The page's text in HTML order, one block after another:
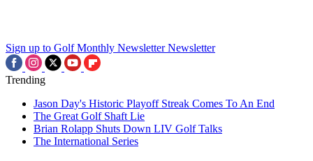
Sign up to Golf Monthly Newsletter Newsletter
Trending
Jason Day's Historic Playoff Streak Comes To An End
The Great Golf Shaft Lie
Brian Rolapp Shuts Down LIV Golf Talks
The International Series